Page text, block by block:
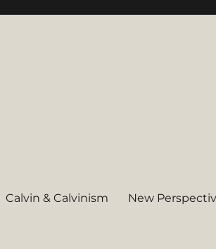
Calvin & Calvinism New